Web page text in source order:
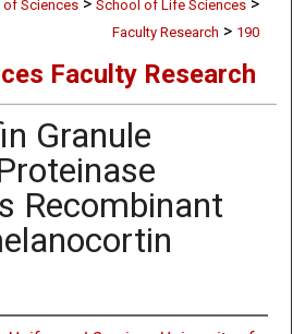
of Sciences School of Life Sciences
Faculty Research > 190
Faculty Research
Granule
Recombinant